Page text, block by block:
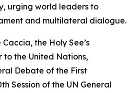
urging world leaders to
and multilateral dialogue.
the Holy See’s
to the United Nations,
Debate of the First
Session of the UN General